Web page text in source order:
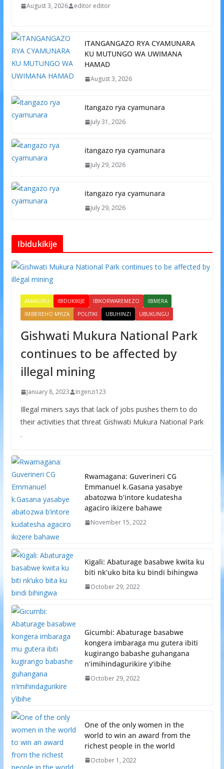
August 3, 2026 editor editor
ITANGANGAZO RYA CYAMUNARA
KU MUTUNGO WA UWIMANA
HAMAD
August 3, 2026
Itangazo rya cyamunara
July 31, 2026
itangazo rya cyamunara
July 29, 2026
itangazo rya cyamunara
July 29, 2026
Ibidukikije
AMAKURU IBIDUKIKIJE IBIKORWAREMEZO
IBIMERA
IMIBEREHO MYIZA
POLITIKI UBUHINZI UBUKUNGU
Gishwati Mukura National Park
continues to be affected by
illegal mining
January 8, 2023 Ingenzi123
Illegal miners says that lack of jobs pushes them to do
their activities that threat Gishwati Mukura National Park
.
Rwamagana: Guverineri CG
Emmanuel k.Gasana yasabye
abatozwa b’intore kudatesha
agaciro ikizere bahawe
November 15, 2022
Kigali: Abaturage basabwe kwita ku
biti nk’uko bita ku bindi bihingwa
October 29, 2022
Gicumbi: Abaturage basabwe
kongera imbaraga mu gutera ibiti
kugirango babashe guhangana
n’imihindagurikire y’ibihe
October 29, 2022
One of the only women in the
world to win an award from the
richest people in the world
October 1, 2022